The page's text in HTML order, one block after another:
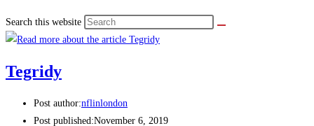
Search this website
Tegridy
Post author:nflinlondon
Post published:November 6, 2019